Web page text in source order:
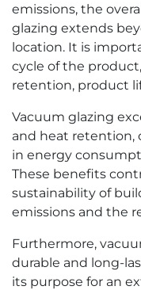
emissions, the
glazing extends
location. It is
cycle of the
retention, product
Vacuum glazing
and heat retention,
in energy
These benefits
sustainability of
emissions and the
Furthermore,
durable and long-
its purpose for an